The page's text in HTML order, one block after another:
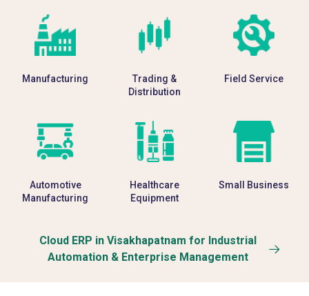
Manufacturing
Trading &
Distribution
Field Service
Automotive
Manufacturing
Healthcare
Equipment
Small Business
Cloud ERP in Visakhapatnam for Industrial
Automation & Enterprise Management